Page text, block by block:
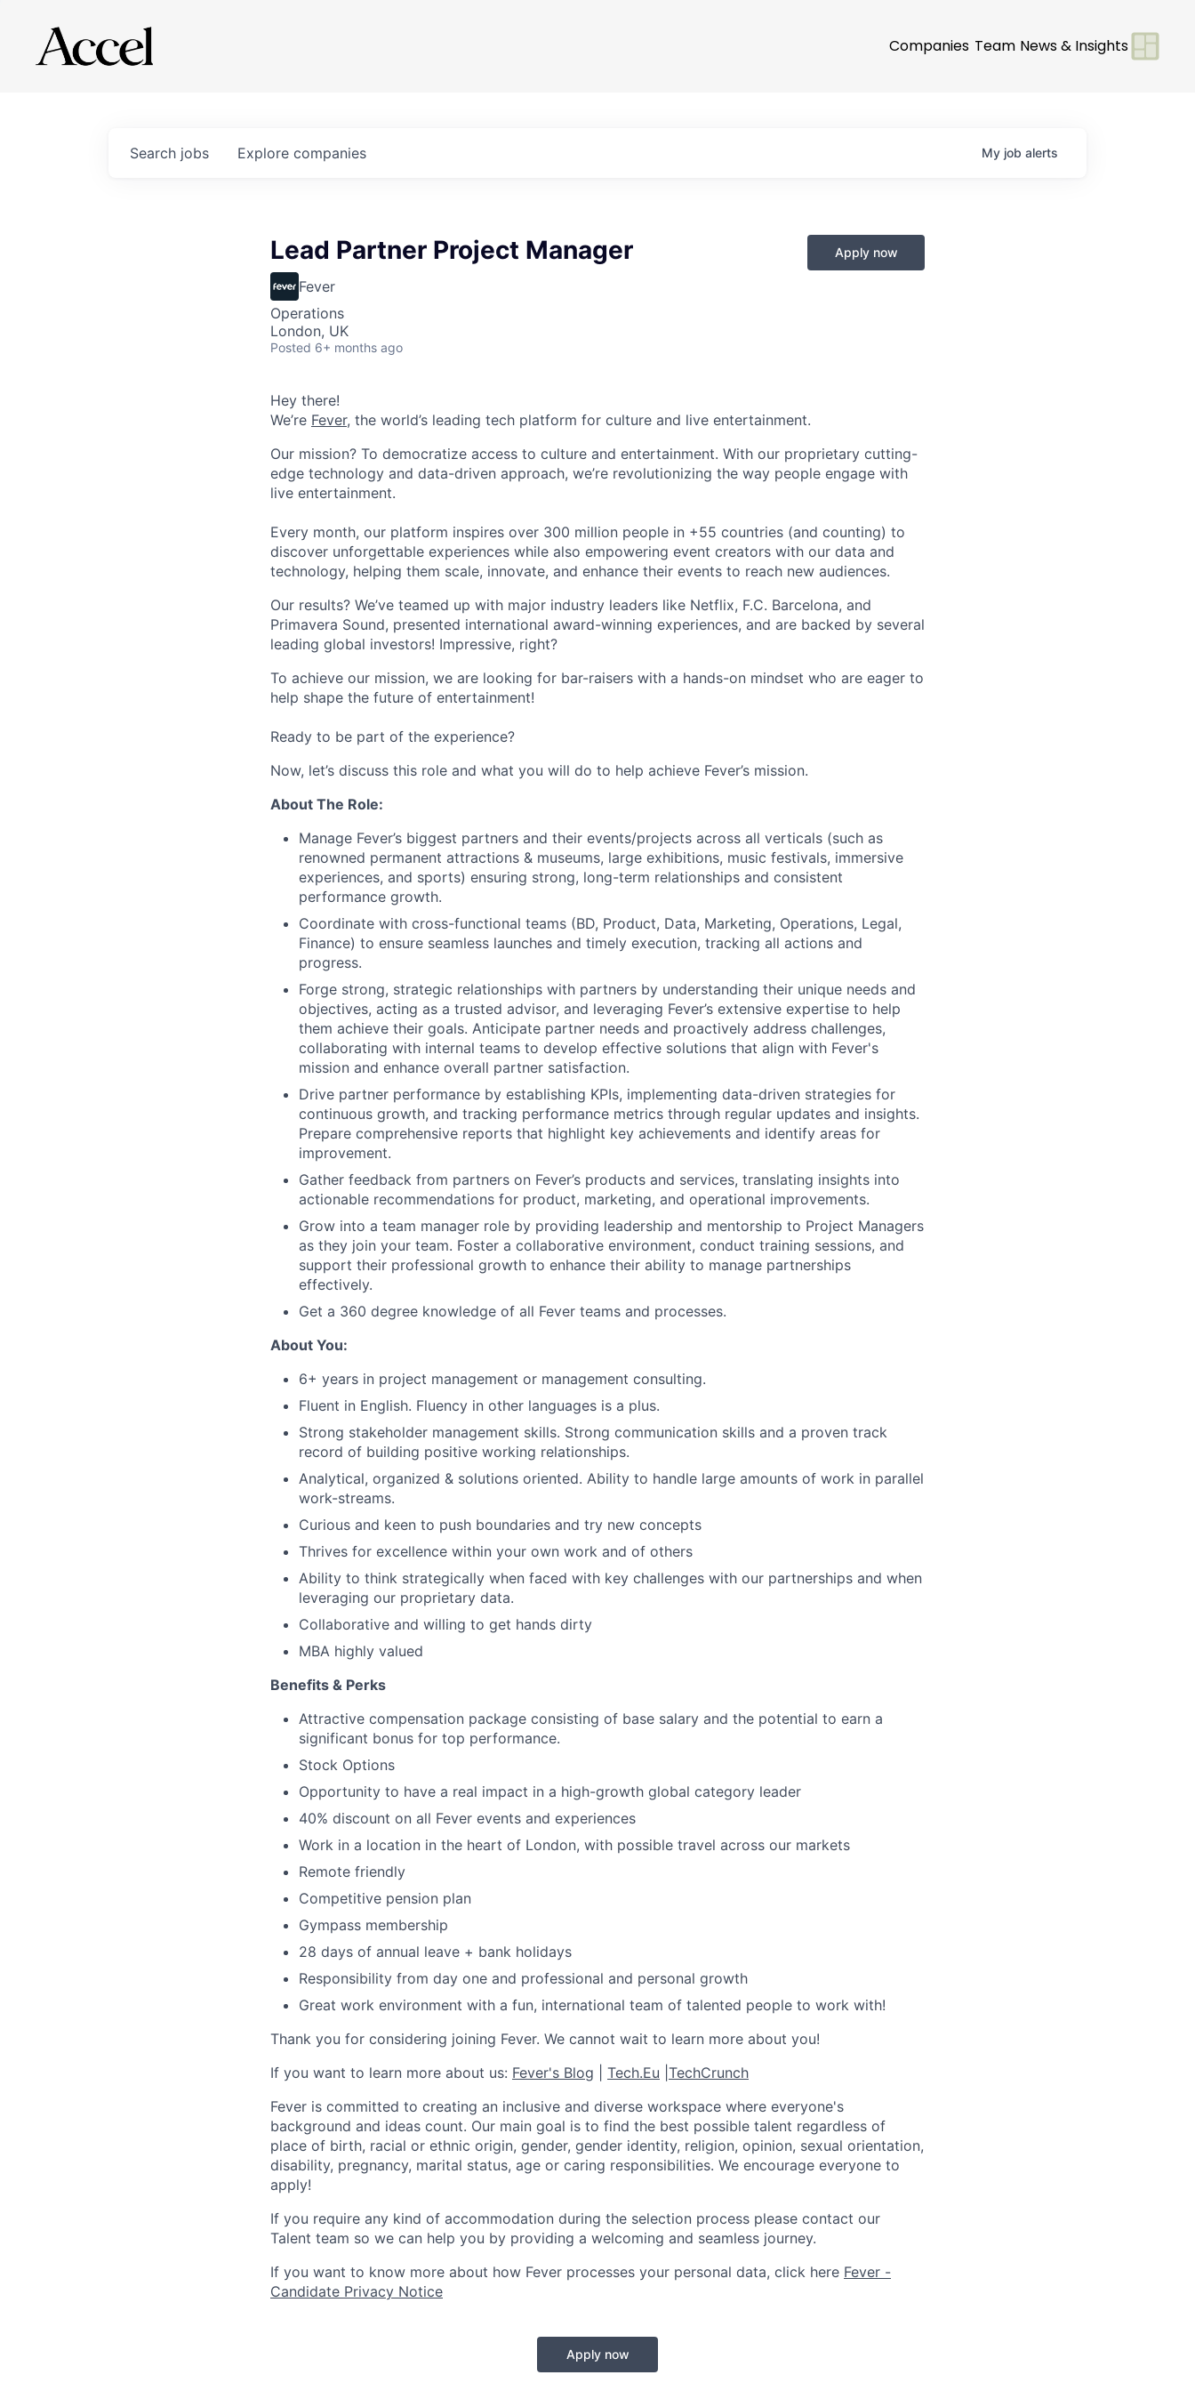
Companies Team News & Insights
Search jobs Explore companies My job alerts
Lead Partner Project Manager
Fever
Operations
London, UK
Posted 6+ months ago
Apply now
Hey there!
We’re Fever, the world’s leading tech platform for culture and live entertainment.
Our mission? To democratize access to culture and entertainment. With our proprietary cutting-
edge technology and data-driven approach, we’re revolutionizing the way people engage with
live entertainment.
Every month, our platform inspires over 300 million people in +55 countries (and counting) to
discover unforgettable experiences while also empowering event creators with our data and
technology, helping them scale, innovate, and enhance their events to reach new audiences.
Our results? We’ve teamed up with major industry leaders like Netflix, F.C. Barcelona, and
Primavera Sound, presented international award-winning experiences, and are backed by several
leading global investors! Impressive, right?
To achieve our mission, we are looking for bar-raisers with a hands-on mindset who are eager to
help shape the future of entertainment!
Ready to be part of the experience?
Now, let’s discuss this role and what you will do to help achieve Fever’s mission.
About The Role:
Manage Fever’s biggest partners and their events/projects across all verticals (such as
renowned permanent attractions & museums, large exhibitions, music festivals, immersive
experiences, and sports) ensuring strong, long-term relationships and consistent
performance growth.
Coordinate with cross-functional teams (BD, Product, Data, Marketing, Operations, Legal,
Finance) to ensure seamless launches and timely execution, tracking all actions and
progress.
Forge strong, strategic relationships with partners by understanding their unique needs and
objectives, acting as a trusted advisor, and leveraging Fever’s extensive expertise to help
them achieve their goals. Anticipate partner needs and proactively address challenges,
collaborating with internal teams to develop effective solutions that align with Fever's
mission and enhance overall partner satisfaction.
Drive partner performance by establishing KPIs, implementing data-driven strategies for
continuous growth, and tracking performance metrics through regular updates and insights.
Prepare comprehensive reports that highlight key achievements and identify areas for
improvement.
Gather feedback from partners on Fever’s products and services, translating insights into
actionable recommendations for product, marketing, and operational improvements.
Grow into a team manager role by providing leadership and mentorship to Project Managers
as they join your team. Foster a collaborative environment, conduct training sessions, and
support their professional growth to enhance their ability to manage partnerships
effectively.
Get a 360 degree knowledge of all Fever teams and processes.
About You:
6+ years in project management or management consulting.
Fluent in English. Fluency in other languages is a plus.
Strong stakeholder management skills. Strong communication skills and a proven track
record of building positive working relationships.
Analytical, organized & solutions oriented. Ability to handle large amounts of work in parallel
work-streams.
Curious and keen to push boundaries and try new concepts
Thrives for excellence within your own work and of others
Ability to think strategically when faced with key challenges with our partnerships and when
leveraging our proprietary data.
Collaborative and willing to get hands dirty
MBA highly valued
Benefits & Perks
Attractive compensation package consisting of base salary and the potential to earn a
significant bonus for top performance.
Stock Options
Opportunity to have a real impact in a high-growth global category leader
40% discount on all Fever events and experiences
Work in a location in the heart of London, with possible travel across our markets
Remote friendly
Competitive pension plan
Gympass membership
28 days of annual leave + bank holidays
Responsibility from day one and professional and personal growth
Great work environment with a fun, international team of talented people to work with!
Thank you for considering joining Fever. We cannot wait to learn more about you!
If you want to learn more about us: Fever's Blog Tech.Eu TechCrunch
Fever is committed to creating an inclusive and diverse workspace where everyone's
background and ideas count. Our main goal is to find the best possible talent regardless of
place of birth, racial or ethnic origin, gender, gender identity, religion, opinion, sexual orientation,
disability, pregnancy, marital status, age or caring responsibilities. We encourage everyone to
apply!
If you require any kind of accommodation during the selection process please contact our
Talent team so we can help you by providing a welcoming and seamless journey.
If you want to know more about how Fever processes your personal data, click here Fever -
Candidate Privacy Notice
Apply now